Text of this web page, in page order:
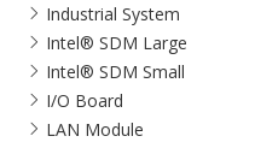
Industrial System
Intel® SDM Large
Intel® SDM Small
I/O Board
LAN Module